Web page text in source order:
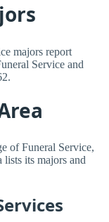
majors report
Service and
of Funeral Service,
lists its majors and